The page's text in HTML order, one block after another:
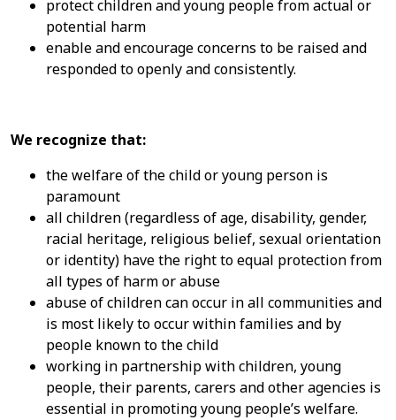
protect children and young people from actual or
potential harm
enable and encourage concerns to be raised and
responded to openly and consistently.
We recognize that:
the welfare of the child or young person is
paramount
all children (regardless of age, disability, gender,
racial heritage, religious belief, sexual orientation
or identity) have the right to equal protection from
all types of harm or abuse
abuse of children can occur in all communities and
is most likely to occur within families and by
people known to the child
working in partnership with children, young
people, their parents, carers and other agencies is
essential in promoting young people’s welfare.